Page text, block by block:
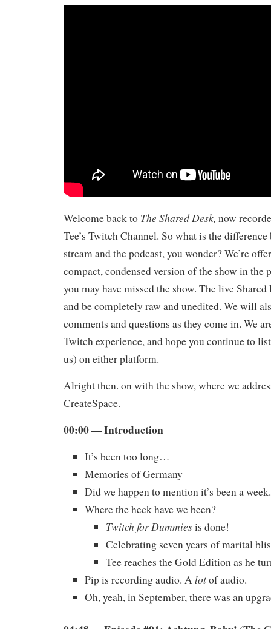
Welcome back to The Shared Desk, now
Tee’s Twitch Channel. So what is the
stream and the podcast, you wonder? We’re
compact, condensed version of the show in the
you may have missed the show. The live
and be completely raw and unedited. We will
comments and questions as they come in. We
Twitch experience, and hope you continue to
us) on either platform.
Alright then. on with the show, where we
CreateSpace.
00:00 — Introduction
It’s been too long…
Memories of Germany
Did we happen to mention it’s been a week.
Where the heck have we been?
Twitch for Dummiesis done!
Celebrating seven years of marital
Tee reaches the Gold Edition as he
Pip is recording audio. Alotof audio.
Oh, yeah, in September, there was an